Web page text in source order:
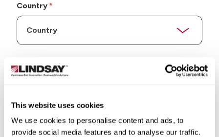
This website uses cookies
We use cookies to personalise content and ads, to
provide social media features and to analyse our traffic.
Country
State/Province
City